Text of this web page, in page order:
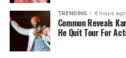
TRENDING 8 hours ago
Common Reveals
He Quit Tour For